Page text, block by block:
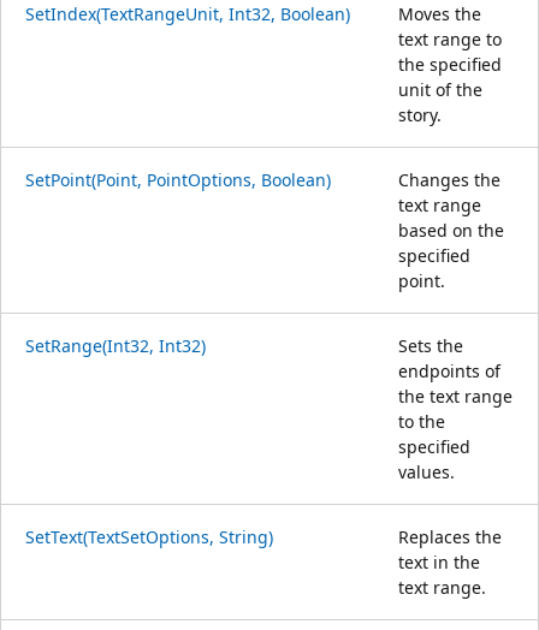
SetIndex(TextRangeUnit, Int32, Boolean)
Moves the
text range to
the specified
unit of the
story.
SetPoint(Point, PointOptions, Boolean)
Changes the
text range
based on the
specified
point.
SetRange(Int32, Int32)
Sets the
endpoints of
the text range
to the
specified
values.
SetText(TextSetOptions, String)
Replaces the
text in the
text range.